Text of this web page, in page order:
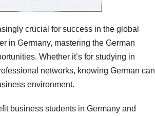
crucial for success in the global
in Germany, mastering the German
Whether it’s for studying in
networks, knowing German can
environment.
business students in Germany and